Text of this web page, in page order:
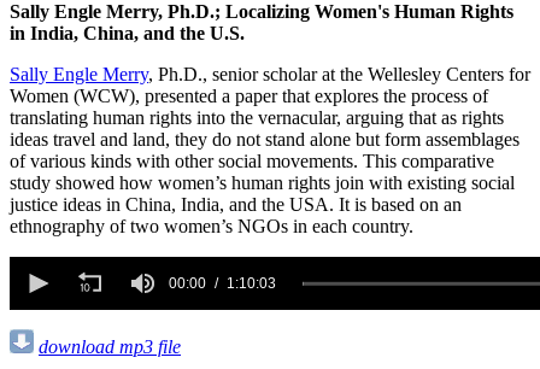
Sally Engle Merry, Ph.D.; Localizing Women's Human Rights
in India, China, and the U.S.
Sally Engle Merry, Ph.D., senior scholar at the Wellesley Centers for
Women (WCW), presented a paper that explores the process of
translating human rights into the vernacular, arguing that as rights
ideas travel and land, they do not stand alone but form assemblages
of various kinds with other social movements. This comparative
study showed how women’s human rights join with existing social
justice ideas in China, India, and the USA. It is based on an
ethnography of two women’s NGOs in each country.
seconds
hour,
00:00 1:10:03
download mp3 file